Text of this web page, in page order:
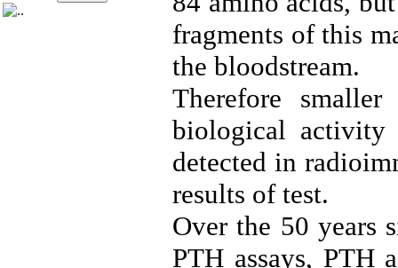
fragments of this
the bloodstream.
Therefore
biological activity
detected in
results of test.
Over the 50 years
PTH assays, PTH